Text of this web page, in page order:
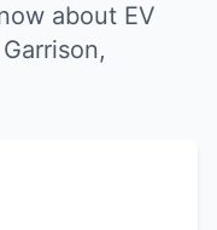
about EV
Garrison,